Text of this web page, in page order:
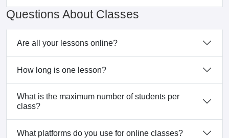
Questions About Classes
Are all your lessons online?
How long is one lesson?
What is the maximum number of students per
class?
What platforms do you use for online classes?